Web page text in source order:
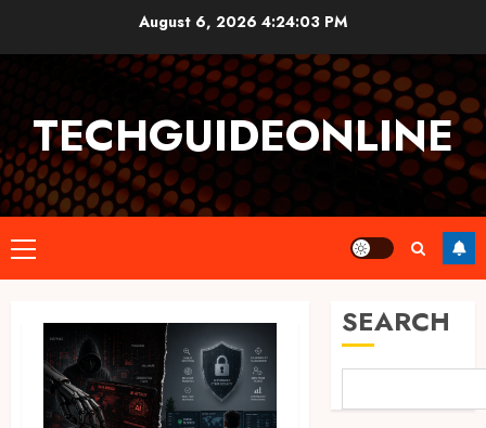
August 6, 2026 4:24:04 PM
TECHGUIDEONLINE
Primary
Menu
SEARCH